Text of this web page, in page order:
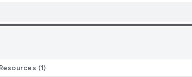
Resources (1)